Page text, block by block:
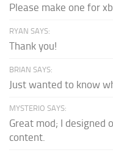
Please make one for
RYAN SAYS:
Thank you!
BRIAN SAYS:
Just wanted to know
MYSTERIO SAYS:
Great mod; I designed
content.